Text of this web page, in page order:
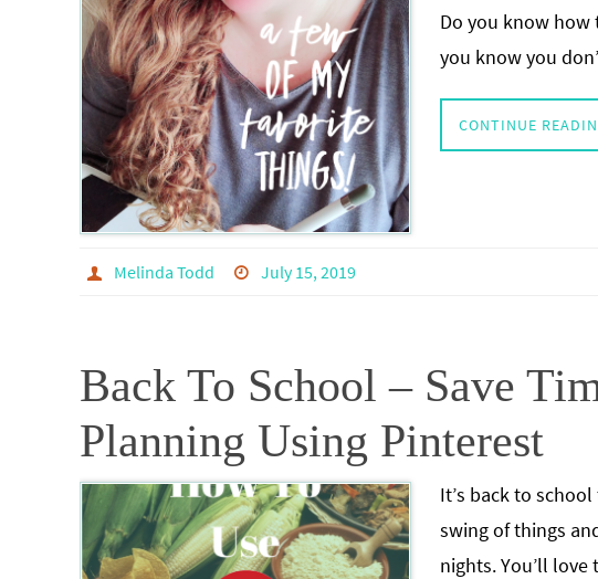
Do you know how
you know you
CONTINUE
Melinda Todd July 15, 2019
Back To School – Save
Planning Using Pinterest
It’s back to
swing of things
nights. You’ll